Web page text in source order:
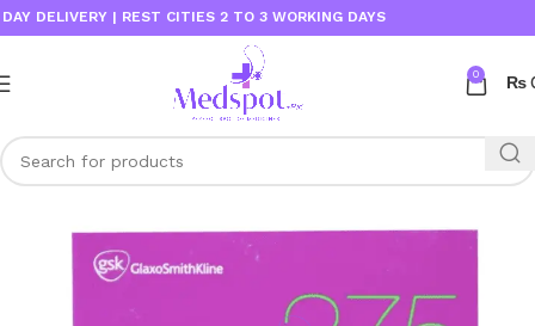
| REST CITIES 2 TO 3 WORKING DAYS
0 ₨